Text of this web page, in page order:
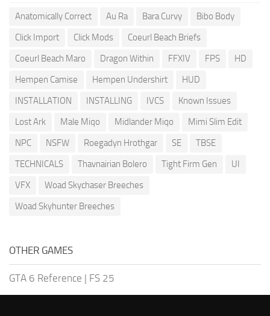
Anatomically Correct Au Ra Bara Curvy
Bibo Body
Click Import
Click Mods
Coeurl Beach Briefs
Coeurl Beach Maro
Dragon Within FFXIV FPS
HD
Hempen Camise
Hempen Undershirt
HUD
INSTALLATION
INSTALLING IVCS
Known Issues
Lost Ark
Male Miqo Midlander Miqo
Mimi Slim Edit
NPC
NSFW Roegadyn Hrothgar SE
TBSE
TECHNICALS
Thavnairian Bolero Tight Firm Gen
UI
VFX
Woad Skychaser Breeches
Woad Skyhunter Breeches
OTHER GAMES
GTA 6 Reference | FS 25